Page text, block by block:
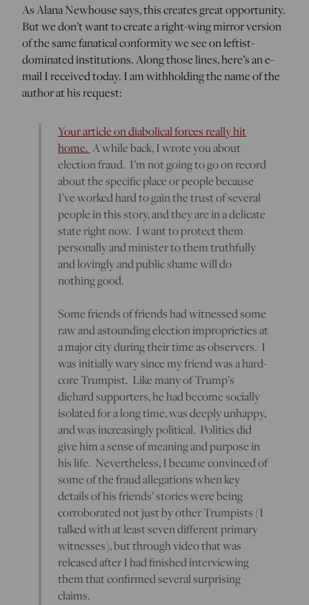
As Alana Newhouse says, this creates great opportunity.
But we don’t want to create a right-wing mirror version
of the same fanatical conformity we see on leftist-
dominated institutions. Along those lines, here’s an e-
mail I received today. I am withholding the name of the
author at his request:
Your article on diabolical forces really hit
home. A while back, I wrote you about
election fraud. I’m not going to go on record
about the specific place or people because
I’ve worked hard to gain the trust of several
people in this story, and they are in a delicate
state right now. I want to protect them
personally and minister to them truthfully
and lovingly and public shame will do
nothing good.
Some friends of friends had witnessed some
raw and astounding election improprieties at
a major city during their time as observers. I
was initially wary since my friend was a hard-
core Trumpist. Like many of Trump’s
diehard supporters, he had become socially
isolated for a long time, was deeply unhappy,
and was increasingly political. Politics did
give him a sense of meaning and purpose in
his life. Nevertheless, I became convinced of
some of the fraud allegations when key
details of his friends’ stories were being
corroborated not just by other Trumpists (I
talked with at least seven different primary
witnesses), but through video that was
released after I had finished interviewing
them that confirmed several surprising
claims.